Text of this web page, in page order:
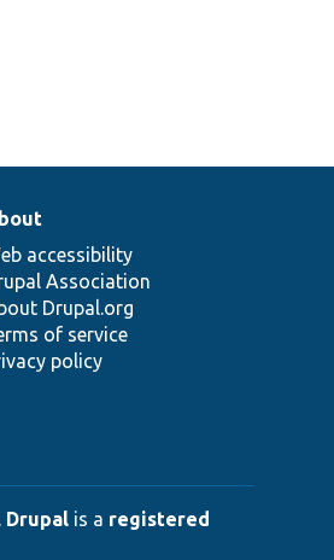
accessibility
Association
Drupal.org
of service
policy
. Drupal is a registered